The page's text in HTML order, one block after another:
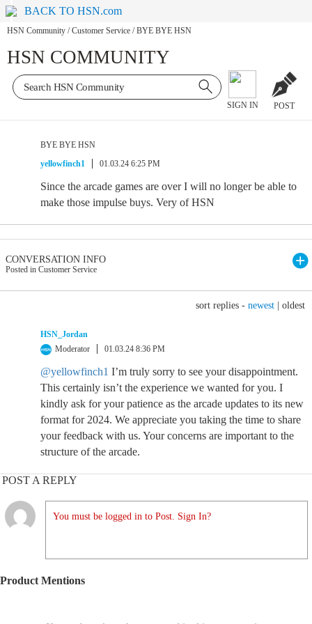
BACK TO HSN.com
HSN Community / Customer Service / BYE BYE HSN
HSN COMMUNITY
SIGN IN POST
BYE BYE HSN
yellowfinch1
01.03.24 6:25 PM
Since the arcade games are over I will no longer be able to
make those impulse buys. Very of HSN
CONVERSATION INFO
Posted in Customer Service
sort replies - newest oldest
HSN_Jordan
Moderator
01.03.24 8:36 PM
@yellowfinch1 I’m truly sorry to see your disappointment.
This certainly isn’t the experience we wanted for you. I
kindly ask for your patience as the arcade updates to its new
format for 2024. We appreciate you taking the time to share
your feedback with us. Your concerns are important to the
structure of the arcade.
POST A REPLY
You must be logged in to Post. Sign In?
Product Mentions